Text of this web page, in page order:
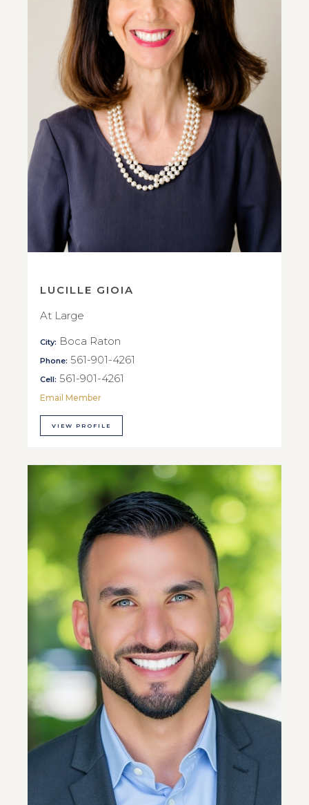
LUCILLE GIOIA
At Large
City: Boca Raton
Phone: 561-901-4261
Cell: 561-901-4261
Email Member
VIEW PROFILE